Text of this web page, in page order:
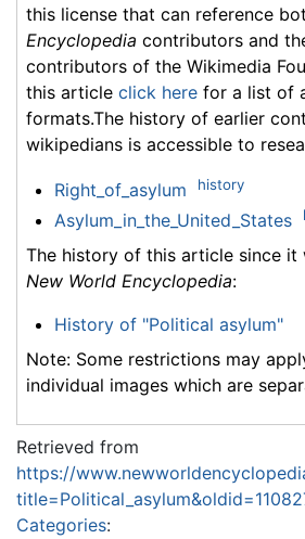
this license that can reference
Encyclopedia contributors and
contributors of the Wikimedia
this article click here for a list of
formats.The history of earlier
wikipedians is accessible to
Right_of_asylum history
Asylum_in_the_United_States
The history of this article since it
New World Encyclopedia:
History of "Political asylum"
Note: Some restrictions may
individual images which are
Retrieved from
https://
Categories: